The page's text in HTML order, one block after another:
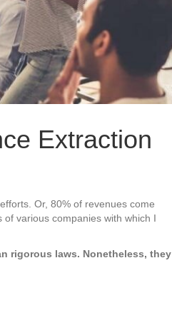
Extraction
Or, 80% of revenues come
various companies with which I
rigorous laws. Nonetheless, they